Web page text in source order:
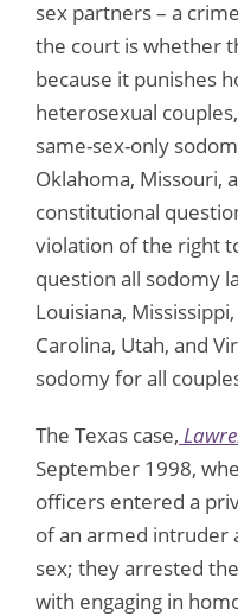
sex partners – a
the court is whether
because it punishes
heterosexual
same-sex-only
Oklahoma, Missouri,
constitutional
violation of the right
question all sodomy
Louisiana,
Carolina, Utah, and
sodomy for all
The Texas case,
September 1998,
officers entered a
of an armed intruder
sex; they arrested
with engaging in